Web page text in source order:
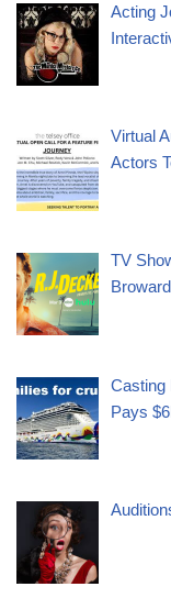
Acting
Virtual
Actors
TV
Casting
Pays